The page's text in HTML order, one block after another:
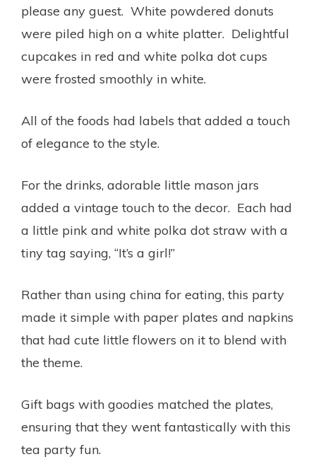
please any guest. White powdered donuts
were piled high on a white platter. Delightful
cupcakes in red and white polka dot cups
were frosted smoothly in white.
All of the foods had labels that added a touch
of elegance to the style.
For the drinks, adorable little mason jars
added a vintage touch to the decor. Each had
a little pink and white polka dot straw with a
tiny tag saying, “It’s a girl!”
Rather than using china for eating, this party
made it simple with paper plates and napkins
that had cute little flowers on it to blend with
the theme.
Gift bags with goodies matched the plates,
ensuring that they went fantastically with this
tea party fun.